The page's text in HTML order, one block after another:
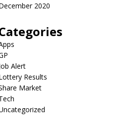
2020
Alert
Results
Market